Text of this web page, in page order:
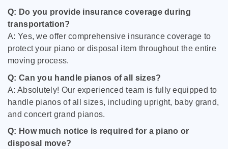
Q: Do you provide insurance coverage during
transportation?
A: Yes, we offer comprehensive insurance coverage to
protect your piano or disposal item throughout the entire
moving process.
Q: Can you handle pianos of all sizes?
A: Absolutely! Our experienced team is fully equipped to
handle pianos of all sizes, including upright, baby grand,
and concert grand pianos.
Q: How much notice is required for a piano or
disposal move?